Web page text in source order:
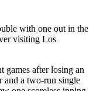
with one out in the
visiting Los
games after losing an
and a two-run single